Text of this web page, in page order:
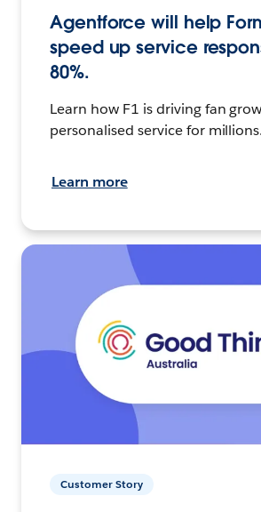
Agentforce will help
speed up service
80%.
Learn how F1 is driving fan
personalised service for millions.
Learn more
Customer Story